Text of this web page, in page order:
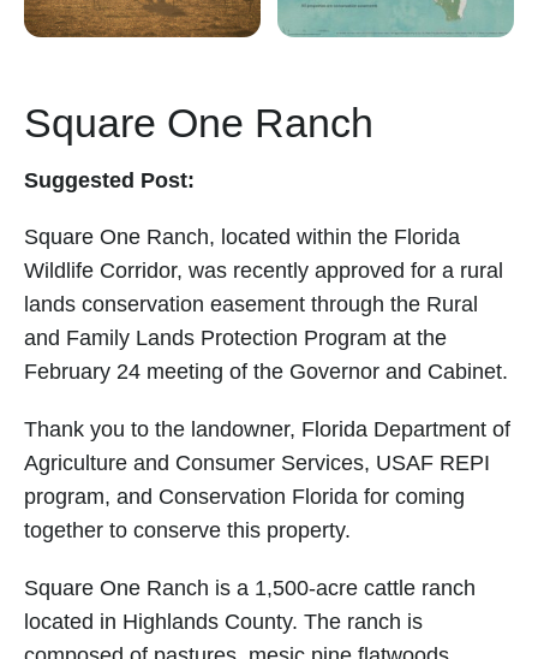
Square One Ranch
Suggested Post:
Square One Ranch, located within the Florida
Wildlife Corridor, was recently approved for a rural
lands conservation easement through the Rural
and Family Lands Protection Program at the
February 24 meeting of the Governor and Cabinet.
Thank you to the landowner, Florida Department of
Agriculture and Consumer Services, USAF REPI
program, and Conservation Florida for coming
together to conserve this property.
Square One Ranch is a 1,500-acre cattle ranch
located in Highlands County. The ranch is